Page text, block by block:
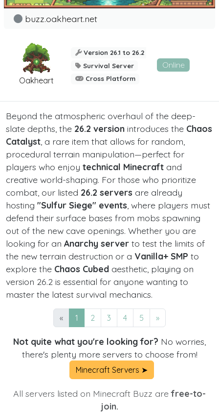
Oakheart
buzz.oakheart.net
Version 26.1 to 26.2
Survival Server
Cross Platform
Online
Beyond the atmospheric overhaul of the deep-
slate depths, the 26.2 version introduces the Chaos
Catalyst , a rare item that allows for random,
procedural terrain manipulation—perfect for
players who enjoy technical Minecraft and
creative world-shaping. For those who prioritize
combat, our listed 26.2 servers are already
hosting "Sulfur Siege" events , where players must
defend their surface bases from mobs spawning
out of the new cave openings. Whether you are
looking for an Anarchy server to test the limits of
the new terrain destruction or a Vanilla+ SMP to
explore the Chaos Cubed aesthetic, playing on
version 26.2 is essential for anyone wanting to
master the latest survival mechanics.
« 1 2 3 4 5 »
Not quite what you're looking for? No worries,
there's plenty more servers to choose from!
Minecraft Servers ➤
All servers listed on Minecraft Buzz arefree-to-
join.